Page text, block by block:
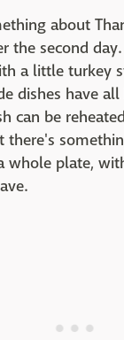
about
the second
a little turkey
dishes have
can be
there's
whole plate,